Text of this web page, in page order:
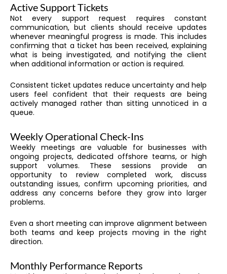
Active Support Tickets
Not every support request requires constant
communication, but clients should receive updates
whenever meaningful progress is made. This includes
confirming that a ticket has been received, explaining
what is being investigated, and notifying the client
when additional information or action is required.
Consistent ticket updates reduce uncertainty and help
users feel confident that their requests are being
actively managed rather than sitting unnoticed in a
queue.
Weekly Operational Check-Ins
Weekly meetings are valuable for businesses with
ongoing projects, dedicated offshore teams, or high
support volumes. These sessions provide an
opportunity to review completed work, discuss
outstanding issues, confirm upcoming priorities, and
address any concerns before they grow into larger
problems.
Even a short meeting can improve alignment between
both teams and keep projects moving in the right
direction.
Monthly Performance Reports